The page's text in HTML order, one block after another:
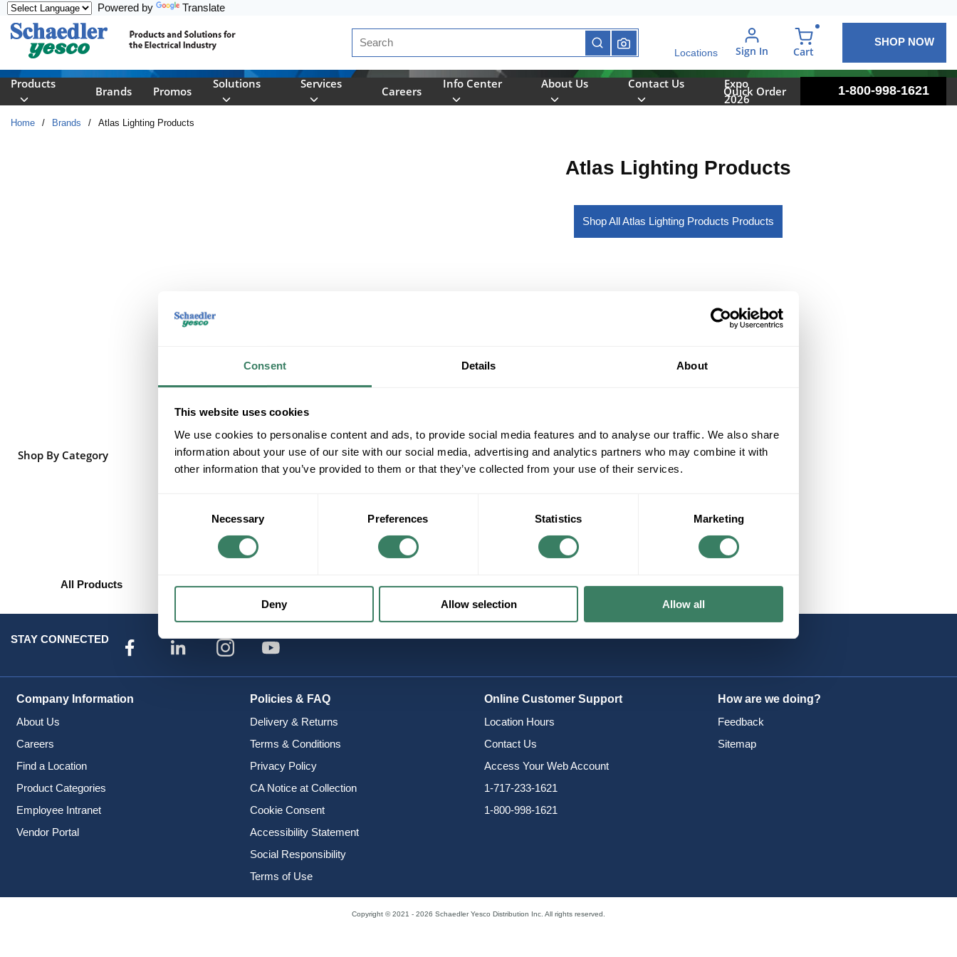
Consent Details About
This website uses cookies
We use cookies to personalise content and ads, to provide social media features and to analyse our traffic. We also share
information about your use of our site with our social media, advertising and analytics partners who may combine it with
other information that you’ve provided to them or that they’ve collected from your use of their services.
Necessary Preferences Statistics Marketing
Deny Allow selection Allow all
Powered by Translate
Site Search
submit search
Locations Sign In Cart
SHOP NOW
Products
Brands Promos
Solutions Services
Careers
Info Center About Us Contact Us
Expo
2026
Quick Order 1-800-998-1621
Home / Brands / Atlas Lighting Products
Atlas Lighting Products
Shop All Atlas Lighting Products Products
Shop By Category
All Products
STAY CONNECTED
Company Information
About Us
Careers
Find a Location
Product Categories
Employee Intranet
Vendor Portal
Policies & FAQ
Delivery & Returns
Terms & Conditions
Privacy Policy
CA Notice at Collection
Cookie Consent
Accessibility Statement
Social Responsibility
Terms of Use
Online Customer Support
Location Hours
Contact Us
Access Your Web Account
1-717-233-1621
1-800-998-1621
How are we doing?
Feedback
Sitemap
Copyright © 2021 - 2026 Schaedler Yesco Distribution Inc. All rights reserved.